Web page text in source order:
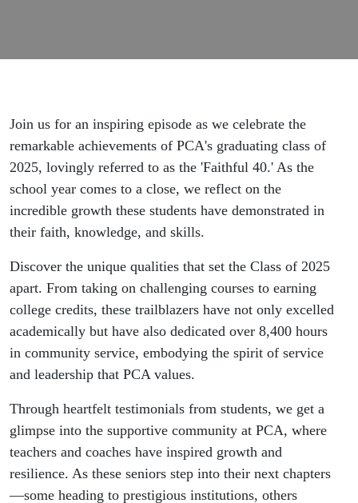
Forty
Join us for an inspiring episode as we celebrate the
remarkable achievements of PCA's graduating class of
2025, lovingly referred to as the 'Faithful 40.' As the
school year comes to a close, we reflect on the
incredible growth these students have demonstrated in
their faith, knowledge, and skills.
Discover the unique qualities that set the Class of 2025
apart. From taking on challenging courses to earning
college credits, these trailblazers have not only excelled
academically but have also dedicated over 8,400 hours
in community service, embodying the spirit of service
and leadership that PCA values.
Through heartfelt testimonials from students, we get a
glimpse into the supportive community at PCA, where
teachers and coaches have inspired growth and
resilience. As these seniors step into their next chapters
—some heading to prestigious institutions, others